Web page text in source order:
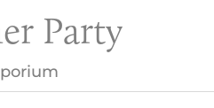
Party